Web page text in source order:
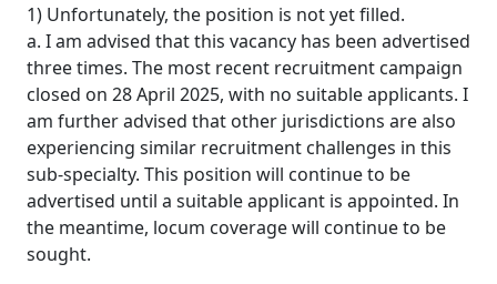
1) Unfortunately, the position is not yet filled.
a. I am advised that this vacancy has been advertised
three times. The most recent recruitment campaign
closed on 28 April 2025, with no suitable applicants. I
am further advised that other jurisdictions are also
experiencing similar recruitment challenges in this
sub-specialty. This position will continue to be
advertised until a suitable applicant is appointed. In
the meantime, locum coverage will continue to be
sought.